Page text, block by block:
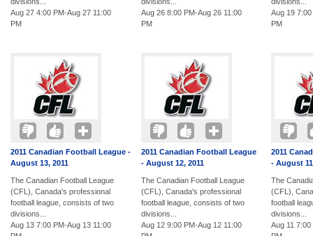
Aug 27 4:00 PM-Aug 27 11:00
PM
Aug 26 8:00 PM-Aug 26 11:00
PM
Aug 19
PM
2011 Canadian Football League -
August 13, 2011
The Canadian Football League
(CFL), Canada's professional
football league, consists of two
divisions...
Aug 13 7:00 PM-Aug 13 11:00
2011 Canadian Football League
- August 12, 2011
The Canadian Football League
(CFL), Canada's professional
football league, consists of two
divisions...
Aug 12 9:00 PM-Aug 12 11:00
2011
- August
The
(CFL),
football
divisions...
Aug 11 7:00